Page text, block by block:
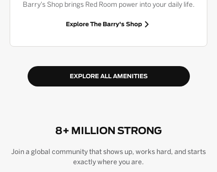
Barry's Shop brings Red Room power into your daily life.
Explore The Barry's Shop
EXPLORE ALL AMENITIES
8+ MILLION STRONG
Join a global community that shows up, works hard, and starts
exactly where you are.